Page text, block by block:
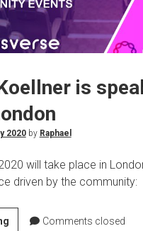
is
2020by Raphael
will take place in
driven by the community:
RaphaelComments closed